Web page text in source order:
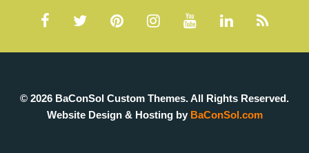
© 2026 BaConSol Custom Themes. All Rights Reserved.
Website Design & Hosting by BaConSol.com